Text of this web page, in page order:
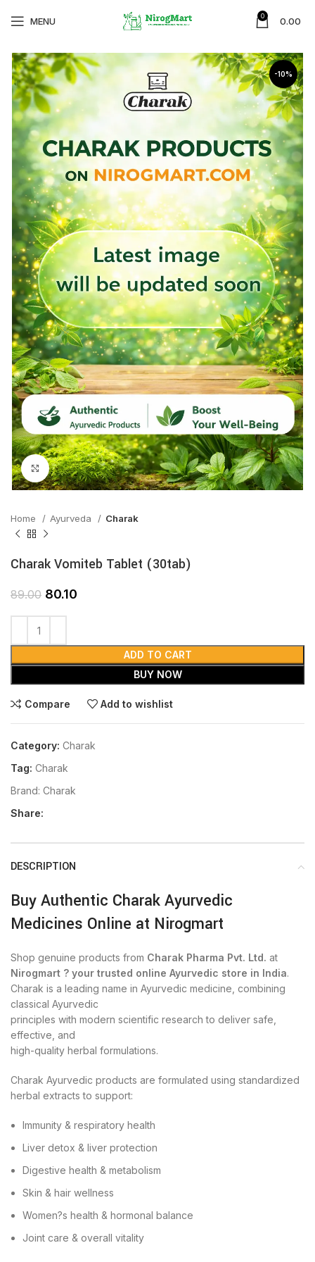
MENU 0 0.00
-10%
Click to enlarge
Home Ayurveda Charak
Charak Vomiteb Tablet (30tab)
89.00 80.10
ADD TO CART
BUY NOW
Compare Add to wishlist
Category: Charak
Tag: Charak
Brand: Charak
Share:
DESCRIPTION
Buy Authentic Charak Ayurvedic
Medicines Online at Nirogmart
Shop genuine products from Charak Pharma Pvt. Ltd. at
Nirogmart ? your trusted online Ayurvedic store in India.
Charak is a leading name in Ayurvedic medicine, combining
classical Ayurvedic
principles with modern scientific research to deliver safe,
effective, and
high-quality herbal formulations.
Charak Ayurvedic products are formulated using standardized
herbal extracts to support:
Immunity & respiratory health
Liver detox & liver protection
Digestive health & metabolism
Skin & hair wellness
Women?s health & hormonal balance
Joint care & overall vitality